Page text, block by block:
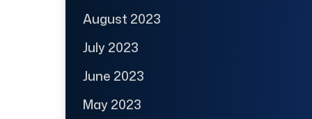
August 2023
July 2023
June 2023
May 2023